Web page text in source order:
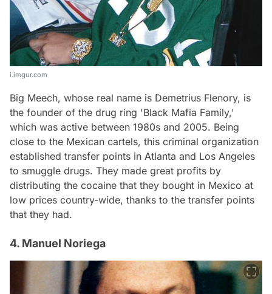
i.imgur.com
Big Meech, whose real name is Demetrius Flenory, is
the founder of the drug ring 'Black Mafia Family,'
which was active between 1980s and 2005. Being
close to the Mexican cartels, this criminal organization
established transfer points in Atlanta and Los Angeles
to smuggle drugs. They made great profits by
distributing the cocaine that they bought in Mexico at
low prices country-wide, thanks to the transfer points
that they had.
4. Manuel Noriega